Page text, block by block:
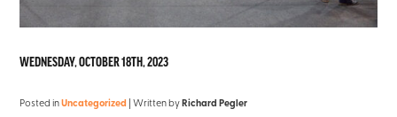
WEDNESDAY, OCTOBER 18TH, 2023
Posted inUncategorized | Written byRichard Pegler